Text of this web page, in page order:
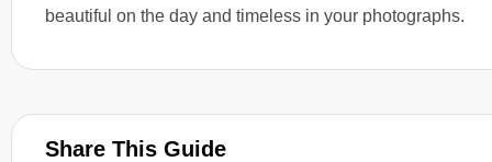
beautiful on the day and timeless in your photographs.
Share This Guide